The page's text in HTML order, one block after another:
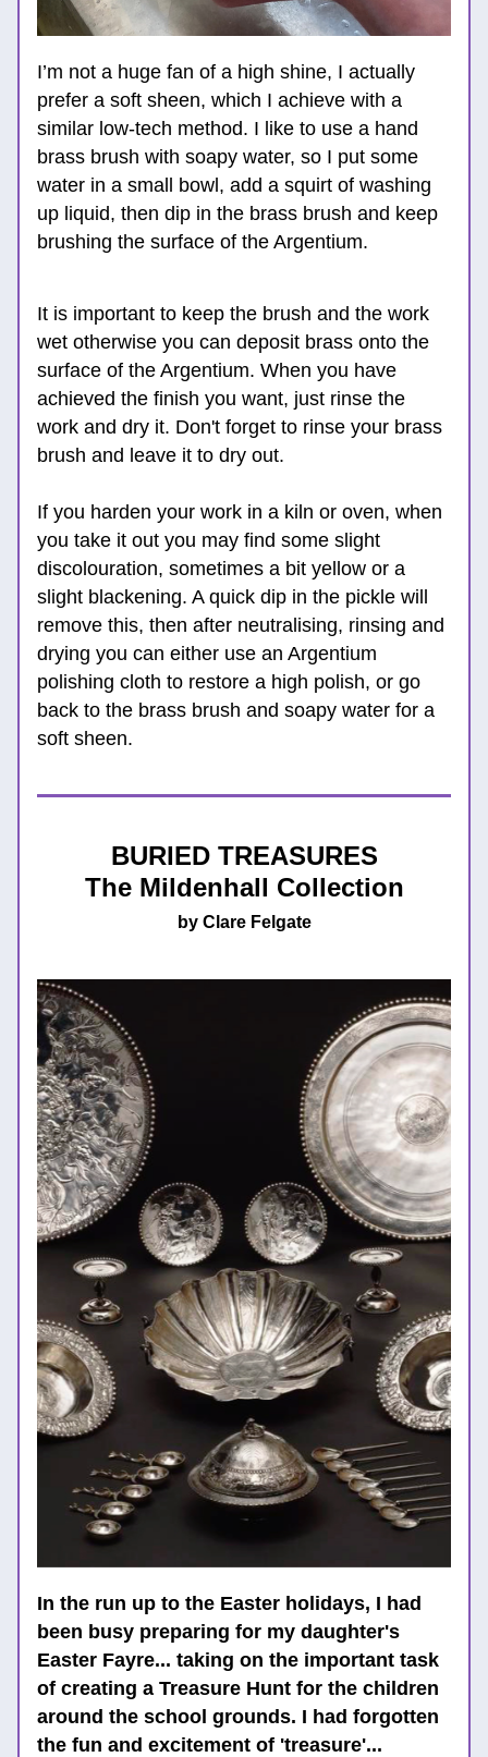
I’m not a huge fan of a high shine, I actually
prefer a soft sheen, which I achieve with a
similar low-tech method. I like to use a hand
brass brush with soapy water, so I put some
water in a small bowl, add a squirt of washing
up liquid, then dip in the brass brush and keep
brushing the surface of the Argentium.
It is important to keep the brush and the work
wet otherwise you can deposit brass onto the
surface of the Argentium. When you have
achieved the finish you want, just rinse the
work and dry it. Don't forget to rinse your brass
brush and leave it to dry out.
If you harden your work in a kiln or oven, when
you take it out you may find some slight
discolouration, sometimes a bit yellow or a
slight blackening. A quick dip in the pickle will
remove this, then after neutralising, rinsing and
drying you can either use an Argentium
polishing cloth to restore a high polish, or go
back to the brass brush and soapy water for a
soft sheen.
BURIED TREASURES
The Mildenhall Collection
by Clare Felgate
In the run up to the Easter holidays, I had
been busy preparing for my daughter's
Easter Fayre... taking on the important task
of creating a Treasure Hunt for the children
around the school grounds. I had forgotten
the fun and excitement of 'treasure'...